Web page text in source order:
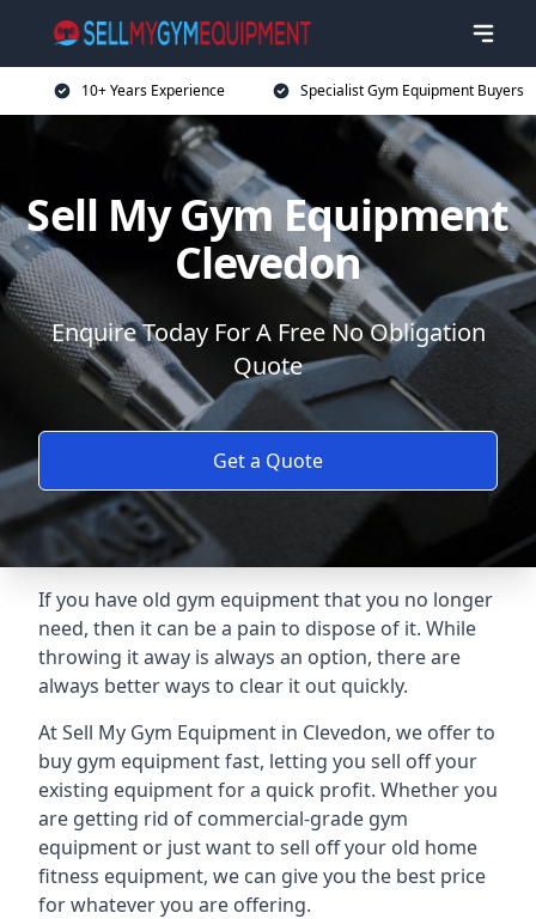
10+ Years Experience Specialist Gym Equipment Buyers
Sell My Gym Equipment
Clevedon
Enquire Today For A Free No Obligation
Quote
Get a Quote
If you have old gym equipment that you no longer
need, then it can be a pain to dispose of it. While
throwing it away is always an option, there are
always better ways to clear it out quickly.
At Sell My Gym Equipment in Clevedon, we offer to
buy gym equipment fast, letting you sell off your
existing equipment for a quick profit. Whether you
are getting rid of commercial-grade gym
equipment or just want to sell off your old home
fitness equipment, we can give you the best price
for whatever you are offering.